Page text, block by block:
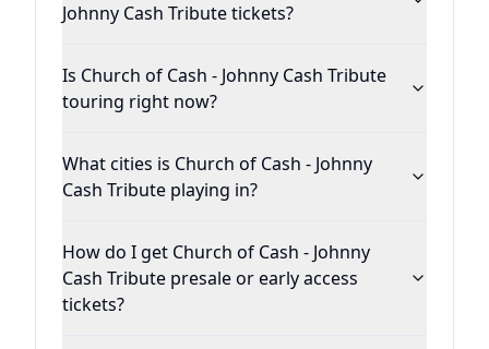
Johnny Cash Tribute tickets?
Is Church of Cash - Johnny Cash Tribute
touring right now?
What cities is Church of Cash - Johnny
Cash Tribute playing in?
How do I get Church of Cash - Johnny
Cash Tribute presale or early access
tickets?